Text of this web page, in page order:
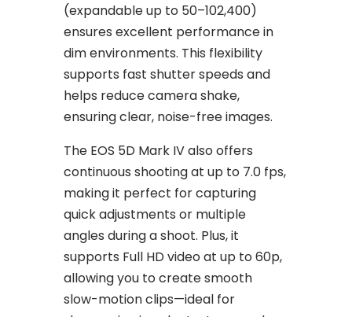
(expandable up to 50–102,400)
ensures excellent performance in
dim environments. This flexibility
supports fast shutter speeds and
helps reduce camera shake,
ensuring clear, noise-free images.
The EOS 5D Mark IV also offers
continuous shooting at up to 7.0 fps,
making it perfect for capturing
quick adjustments or multiple
angles during a shoot. Plus, it
supports Full HD video at up to 60p,
allowing you to create smooth
slow-motion clips—ideal for